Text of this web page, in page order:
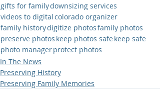
gifts for familydownsizing services
videos to digitalcolorado organizer
family historydigitize photosfamily photos
preserve photos keep photos safekeep safe
photo managerprotect photos
In The News
Preserving History
Preserving Family Memories